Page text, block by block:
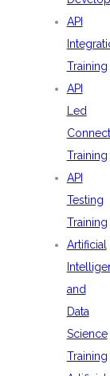
API
Training
API
Led
Training
API
Testing
Training
Artificial
and
Data
Science
Training